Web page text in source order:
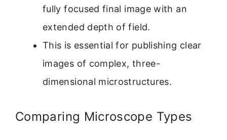
fully focused final image with an
extended depth of field.
This is essential for publishing clear
images of complex, three-
dimensional microstructures.
Comparing Microscope Types